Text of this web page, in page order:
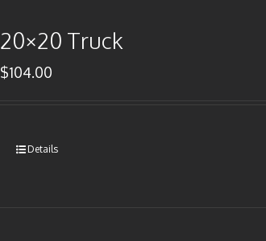
20×20 Truck
$104.00
Details